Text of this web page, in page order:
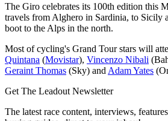
The Giro celebrates its 100th edition this
travels from Alghero in Sardinia, to Sicily
boot to the Alps in the north.
Most of cycling's Grand Tour stars will
Quintana (Movistar), Vincenzo Nibali
Geraint Thomas (Sky) and Adam Yates
Get The Leadout Newsletter
The latest race content, interviews,